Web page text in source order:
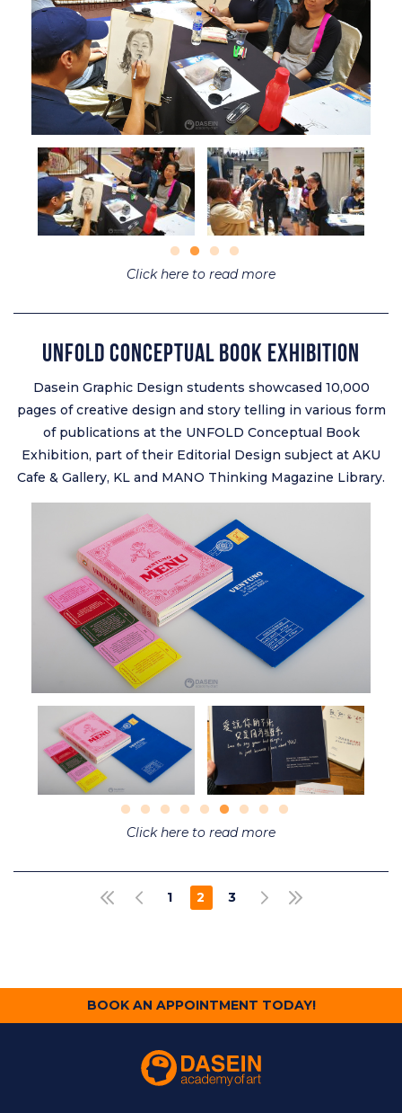
Click here to read more
Unfold Conceptual Book Exhibition
Dasein Graphic Design students showcased 10,000
pages of creative design and story telling in various form
of publications at the UNFOLD Conceptual Book
Exhibition, part of their Editorial Design subject at AKU
Cafe & Gallery, KL and MANO Thinking Magazine Library.
Click here to read more
Pagination PAGE
1
CURRENT
2
PAGE
3
BOOK AN APPOINTMENT TODAY!